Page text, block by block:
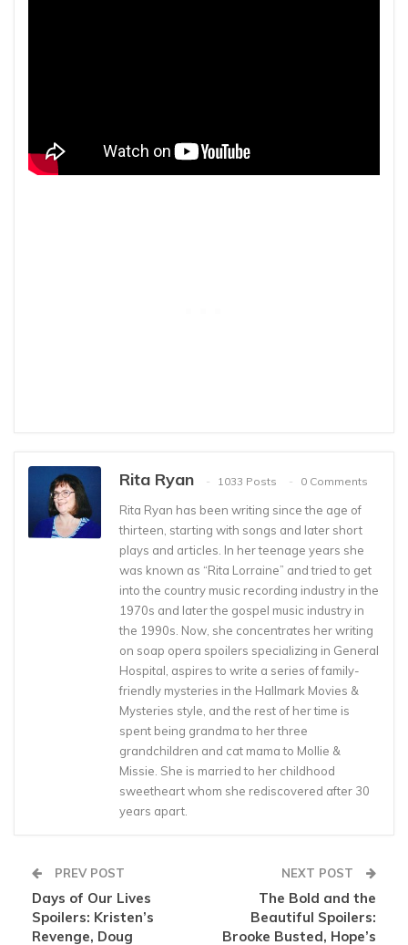
Rita Ryan 1033 Posts 0 Comments
Rita Ryan has been writing since the age of
thirteen, starting with songs and later short
plays and articles. In her teenage years she
was known as “Rita Lorraine” and tried to get
into the country music recording industry in the
1970s and later the gospel music industry in
the 1990s. Now, she concentrates her writing
on soap opera spoilers specializing in General
Hospital, aspires to write a series of family-
friendly mysteries in the Hallmark Movies &
Mysteries style, and the rest of her time is
spent being grandma to her three
grandchildren and cat mama to Mollie &
Missie. She is married to her childhood
sweetheart whom she rediscovered after 30
years apart.
PREV POST
Days of Our Lives
Spoilers: Kristen’s
Revenge, Doug
NEXT POST
The Bold and the
Beautiful Spoilers:
Brooke Busted, Hope’s